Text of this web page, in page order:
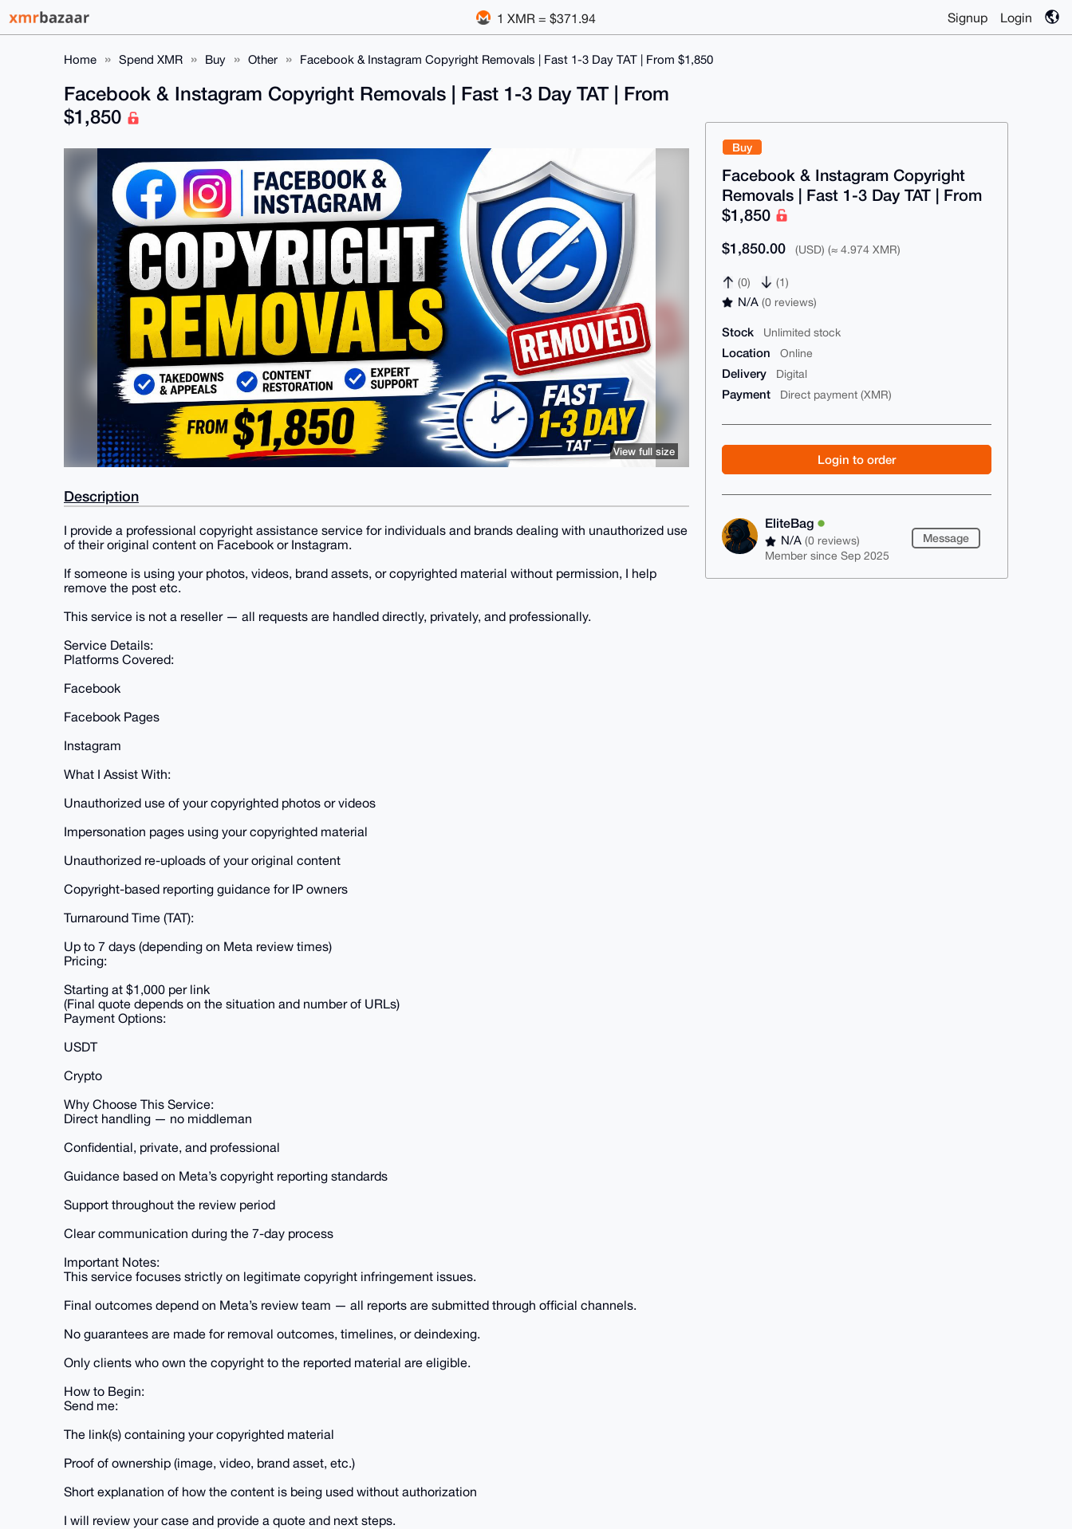
1 XMR = $371.94 Signup Login
Home Spend XMR Buy Other Facebook & Instagram Copyright Removals | Fast 1-3 Day TAT | From $1,850
Buy
Facebook & Instagram Copyright
Removals | Fast 1-3 Day TAT | From
$1,850
$1,850.00 (USD) (≈ 4.974 XMR)
(0) (1)
N/A(0 reviews)
Stock Unlimited stock
Location Online
Delivery Digital
Payment Direct payment (XMR)
Login to order
EliteBag
N/A(0 reviews)
Member since Sep 2025
Message
Facebook & Instagram Copyright Removals | Fast 1-3 Day TAT | From
$1,850
View full size
Description
I provide a professional copyright assistance service for individuals and brands dealing with unauthorized use
of their original content on Facebook or Instagram.
If someone is using your photos, videos, brand assets, or copyrighted material without permission, I help
remove the post etc.
This service is not a reseller — all requests are handled directly, privately, and professionally.
Service Details:
Platforms Covered:
Facebook
Facebook Pages
Instagram
What I Assist With:
Unauthorized use of your copyrighted photos or videos
Impersonation pages using your copyrighted material
Unauthorized re-uploads of your original content
Copyright-based reporting guidance for IP owners
Turnaround Time (TAT):
Up to 7 days (depending on Meta review times)
Pricing:
Starting at $1,000 per link
(Final quote depends on the situation and number of URLs)
Payment Options:
USDT
Crypto
Why Choose This Service:
Direct handling — no middleman
Confidential, private, and professional
Guidance based on Meta’s copyright reporting standards
Support throughout the review period
Clear communication during the 7-day process
Important Notes:
This service focuses strictly on legitimate copyright infringement issues.
Final outcomes depend on Meta’s review team — all reports are submitted through official channels.
No guarantees are made for removal outcomes, timelines, or deindexing.
Only clients who own the copyright to the reported material are eligible.
How to Begin:
Send me:
The link(s) containing your copyrighted material
Proof of ownership (image, video, brand asset, etc.)
Short explanation of how the content is being used without authorization
I will review your case and provide a quote and next steps.